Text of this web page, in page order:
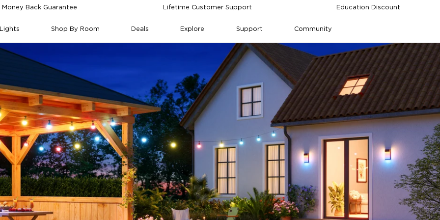
Back Guarantee Lifetime Customer Support Education Discount
Shop By Room Deals Explore Support Community